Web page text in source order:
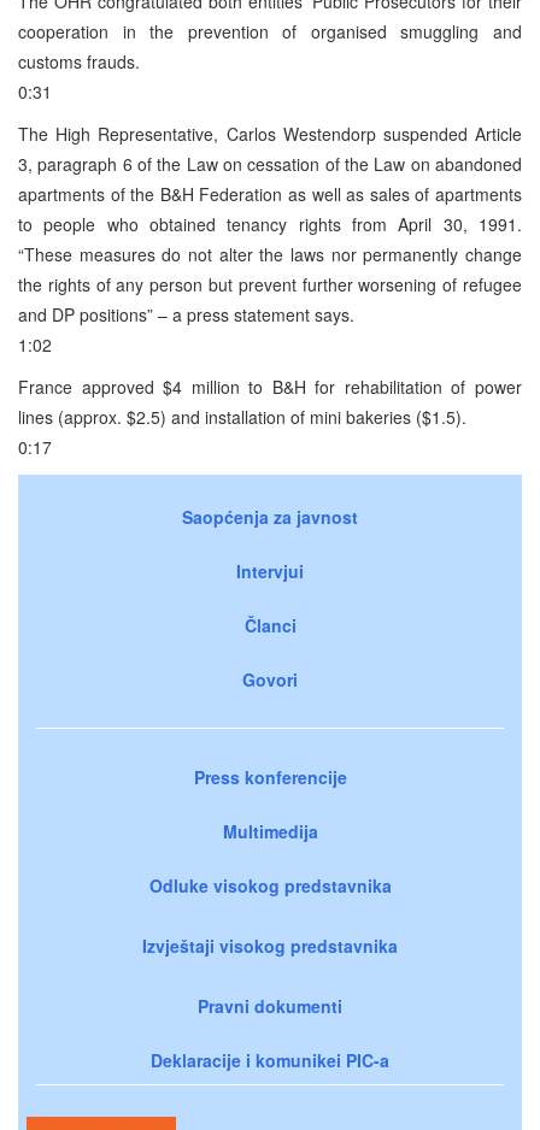
cooperation in the prevention of organised smuggling and
customs frauds.
0:31
The High Representative, Carlos Westendorp suspended Article
3, paragraph 6 of the Law on cessation of the Law on abandoned
apartments of the B&H Federation as well as sales of apartments
to people who obtained tenancy rights from April 30, 1991.
“These measures do not alter the laws nor permanently change
the rights of any person but prevent further worsening of refugee
and DP positions” – a press statement says.
1:02
France approved $4 million to B&H for rehabilitation of power
lines (approx. $2.5) and installation of mini bakeries ($1.5).
0:17
Saopćenja za javnost
Intervjui
Članci
Govori
Press konferencije
Multimedija
Odluke visokog predstavnika
Izvještaji visokog predstavnika
Pravni dokumenti
Deklaracije i komunikei PIC-a